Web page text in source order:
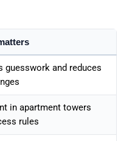
guesswork and reduces
in apartment towers
rules